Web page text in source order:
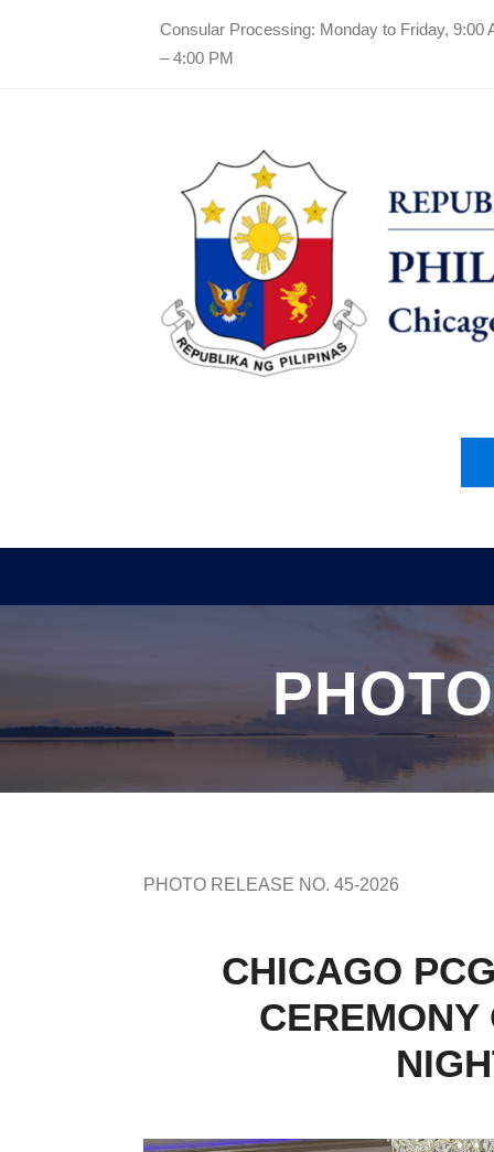
Consular Processing: Monday to Friday, 9:00
– 4:00 PM
PHOTO RELEASE NO. 45-2026
CHICAGO